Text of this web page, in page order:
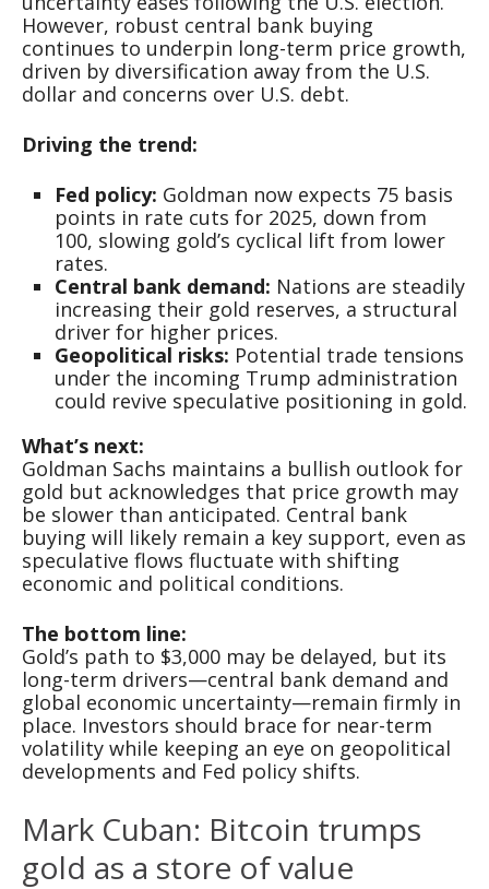
However, robust central bank buying
continues to underpin long-term price growth,
driven by diversification away from the U.S.
dollar and concerns over U.S. debt.
Driving the trend:
Fed policy: Goldman now expects 75 basis
points in rate cuts for 2025, down from
100, slowing gold’s cyclical lift from lower
rates.
Central bank demand: Nations are steadily
increasing their gold reserves, a structural
driver for higher prices.
Geopolitical risks: Potential trade tensions
under the incoming Trump administration
could revive speculative positioning in gold.
What’s next:
Goldman Sachs maintains a bullish outlook for
gold but acknowledges that price growth may
be slower than anticipated. Central bank
buying will likely remain a key support, even as
speculative flows fluctuate with shifting
economic and political conditions.
The bottom line:
Gold’s path to $3,000 may be delayed, but its
long-term drivers—central bank demand and
global economic uncertainty—remain firmly in
place. Investors should brace for near-term
volatility while keeping an eye on geopolitical
developments and Fed policy shifts.
Mark Cuban: Bitcoin trumps
gold as a store of value